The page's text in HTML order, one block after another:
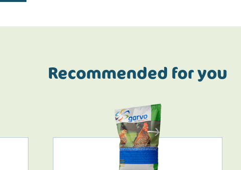
Recommended for you